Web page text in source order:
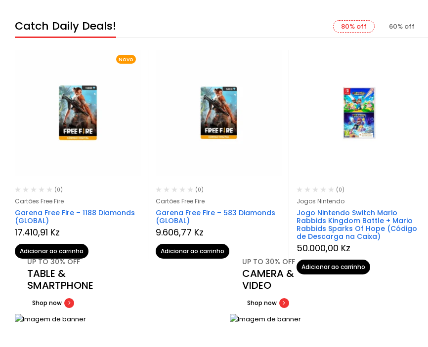
Catch Daily Deals! 80% off 60% off
Novo
(0)
Cartões Free Fire
Garena Free Fire – 1188 Diamonds
(GLOBAL)
17.410,91 Kz
Adicionar ao carrinho
(0)
Cartões Free Fire
Garena Free Fire – 583 Diamonds
(GLOBAL)
9.606,77 Kz
Adicionar ao carrinho
(0)
Jogos Nintendo
Jogo Nintendo Switch Mario
Rabbids Kingdom Battle + Mario
Rabbids Sparks Of Hope (Código
de Descarga na Caixa)
50.000,00 Kz
Adicionar ao carrinho
UP TO 30% OFF
TABLE &
SMARTPHONE
Shop now
UP TO 30% OFF
CAMERA &
VIDEO
Shop now